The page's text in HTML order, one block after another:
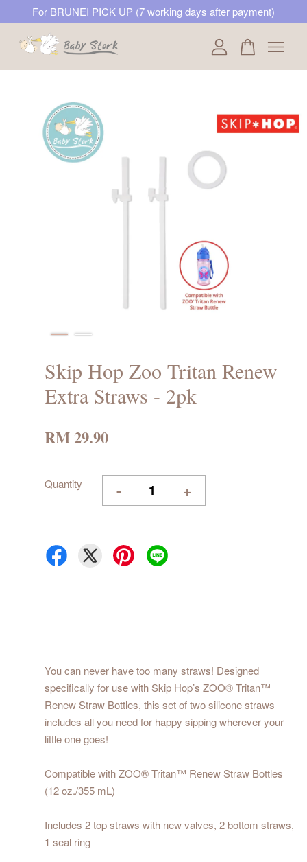
For BRUNEI PICK UP (7 working days after payment)
Skip Hop Zoo Tritan Renew
Extra Straws - 2pk
RM 29.90
Quantity - +
You can never have too many straws! Designed
specifically for use with Skip Hop’s ZOO® Tritan™
Renew Straw Bottles, this set of two silicone straws
includes all you need for happy sipping wherever your
little one goes!
Compatible with ZOO® Tritan™ Renew Straw Bottles
(12 oz./355 mL)
Includes 2 top straws with new valves, 2 bottom straws,
1 seal ring
Your cart is currently empty.